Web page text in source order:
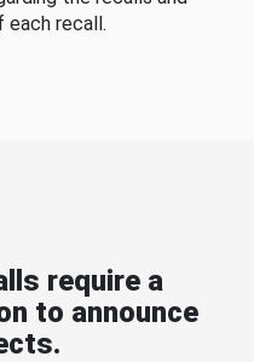
recall.
require a
to announce